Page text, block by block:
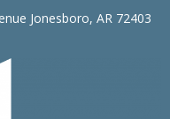
Jonesboro, AR 72403